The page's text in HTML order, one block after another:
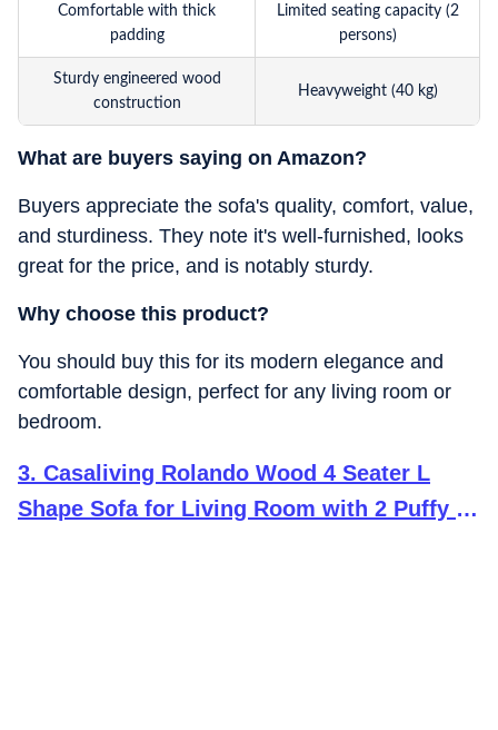
Comfortable with thick
padding
Limited seating capacity (2
persons)
Sturdy engineered wood
construction
Heavyweight (40 kg)
What are buyers saying on Amazon?
Buyers appreciate the sofa's quality, comfort, value,
and sturdiness. They note it's well-furnished, looks
great for the price, and is notably sturdy.
Why choose this product?
You should buy this for its modern elegance and
comfortable design, perfect for any living room or
bedroom.
3. Casaliving Rolando Wood 4 Seater L
Shape Sofa for Living Room with 2 Puffy -